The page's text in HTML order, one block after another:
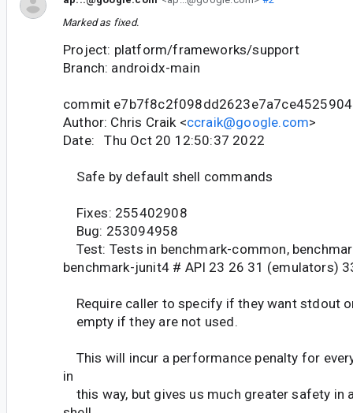
Marked as fixed.
Project: platform/frameworks/support
Branch: androidx-main
commit
Author: Chris Craik <ccraik@google.com>
Date: Thu Oct 20 12:50:37 2022
Safe by default shell commands
Fixes: 255402908
Bug: 253094958
Test: Tests in benchmark-common,
benchmark-junit4 # API 23 26 31 (emulators)
Require caller to specify if they want stdout
empty if they are not used.
This will incur a performance penalty for
in
this way, but gives us much greater safety in